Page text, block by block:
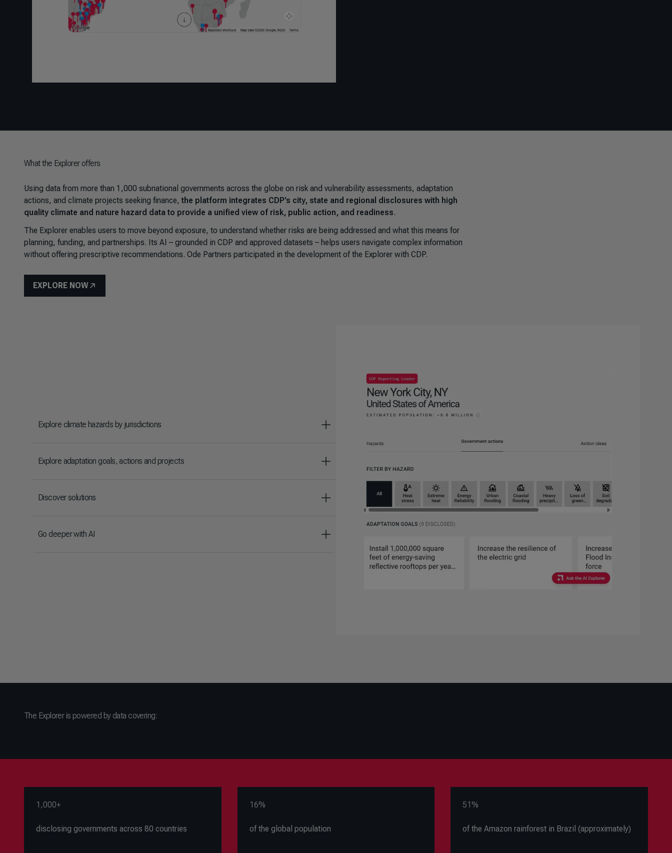
What the Explorer offers
Using data from more than 1,000 subnational governments across the globe on risk and vulnerability assessments, adaptation
actions, and climate projects seeking finance,the platform integrates CDP’s city, state and regional disclosures with high
quality climate and nature hazard data to provide a unified view of risk, public action, and readiness.
The Explorer enables users to move beyond exposure, to understand whether risks are being addressed and what this means for
planning, funding, and partnerships. Its AI – grounded in CDP and approved datasets – helps users navigate complex information
without offering prescriptive recommendations. Ode Partners participated in the development of the Explorer with CDP.
EXPLORE NOW
Explore climate hazards by jurisdictions
Explore adaptation goals, actions and projects
Discover solutions
Go deeper with AI
The Explorer is powered by data covering:
1,000+
disclosing governments across 80 countries
16%
of the global population
51%
of the Amazon rainforest in Brazil (approximately)